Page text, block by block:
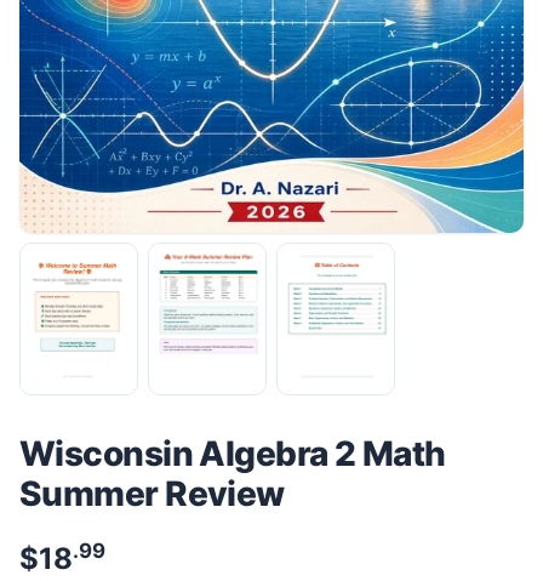
Wisconsin Algebra 2 Math
Summer Review
$18.99